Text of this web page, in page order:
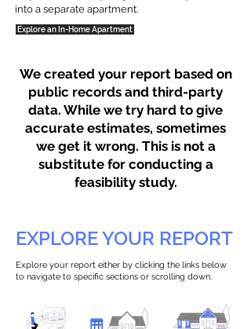
into a separate apartment.
Explore an In-Home Apartment
We created your report based on
public records and third-party
data. While we try hard to give
accurate estimates, sometimes
we get it wrong. This is not a
substitute for conducting a
feasibility study.
EXPLORE YOUR REPORT
Explore your report either by clicking the links below
to navigate to specific sections or scrolling down.